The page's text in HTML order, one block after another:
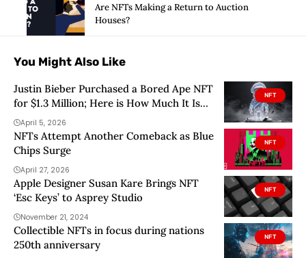
Are NFTs Making a Return to Auction
Houses?
You Might Also Like
NFT
Justin Bieber Purchased a Bored Ape NFT
for $1.3 Million; Here is How Much It Is
Worth Today
April 5, 2026
NFT
NFTs Attempt Another Comeback as Blue
Chips Surge
April 27, 2026
NFT
Apple Designer Susan Kare Brings NFT
‘Esc Keys’ to Asprey Studio
November 21, 2024
NFT
Collectible NFTs in focus during nations
250th anniversary